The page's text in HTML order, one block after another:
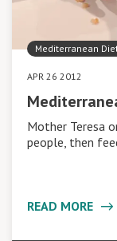
Mediterranean
APR 26 2012
Mother Teresa
people, then
READ MORE